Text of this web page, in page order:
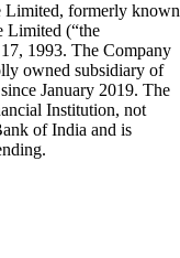
Limited, formerly known
Limited (“the
1993. The Company
owned subsidiary of
January 2019. The
Institution, not
of India and is